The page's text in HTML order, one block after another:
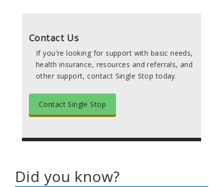
Contact Us
If you're looking for support with basic needs,
health insurance, resources and referrals, and
other support, contact Single Stop today.
Contact Single Stop
Did you know?